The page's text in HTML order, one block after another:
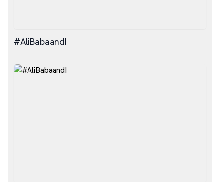
#AliBabaandI